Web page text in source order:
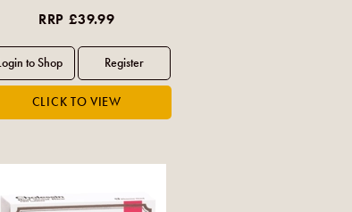
RRP £39.99